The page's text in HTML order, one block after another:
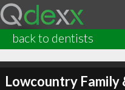
back to dentists
Lowcountry